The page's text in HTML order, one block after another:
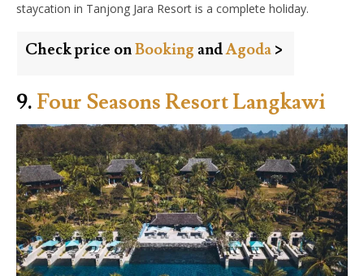
staycation in Tanjong Jara Resort is a complete holiday.
Check price onBooking andAgoda >
9. Four Seasons Resort Langkawi